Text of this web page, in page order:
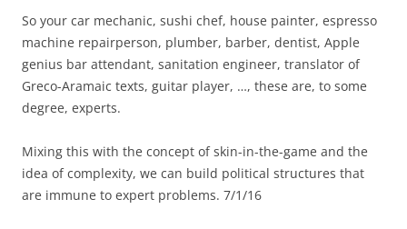
So your car mechanic, sushi chef, house painter, espresso
machine repairperson, plumber, barber, dentist, Apple
genius bar attendant, sanitation engineer, translator of
Greco-Aramaic texts, guitar player, …, these are, to some
degree, experts.
Mixing this with the concept of skin-in-the-game and the
idea of complexity, we can build political structures that
are immune to expert problems. 7/1/16